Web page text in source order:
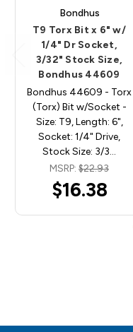
Bondhus
T9 Torx Bit x 6" w/
1/4" Dr Socket,
3/32" Stock Size,
Bondhus 44609
Bondhus 44609 - Torx
(Torx) Bit w/Socket -
Size: T9, Length: 6",
Socket: 1/4" Drive,
Stock Size: 3/3…
MSRP: $22.93
$16.38